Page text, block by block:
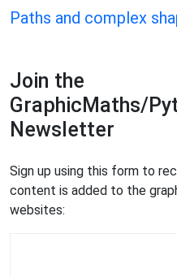
Paths and complex
Join the
GraphicMaths/
Newsletter
Sign up using this form to
content is added to the
websites: